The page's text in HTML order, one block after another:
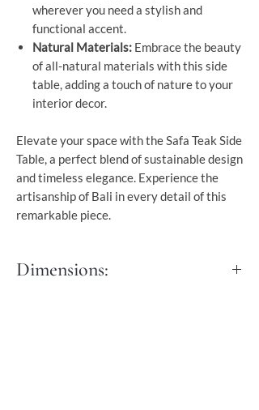
wherever you need a stylish and
functional accent.
Natural Materials: Embrace the beauty
of all-natural materials with this side
table, adding a touch of nature to your
interior decor.
Elevate your space with the Safa Teak Side
Table, a perfect blend of sustainable design
and timeless elegance. Experience the
artisanship of Bali in every detail of this
remarkable piece.
Dimensions: